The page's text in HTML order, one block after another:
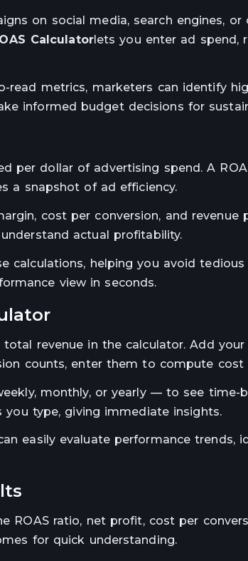
on social media, search engines,
Calculatorlets you enter ad spend,
read metrics, marketers can identify
informed budget decisions for
per dollar of advertising spend. A
a snapshot of ad efficiency.
cost per conversion, and revenue
actual profitability.
calculations, helping you avoid
view in seconds.
revenue in the calculator. Add
counts, enter them to compute cost
monthly, or yearly — to see time-
type, giving immediate insights.
easily evaluate performance trends,
ROAS ratio, net profit, cost per
for quick understanding.